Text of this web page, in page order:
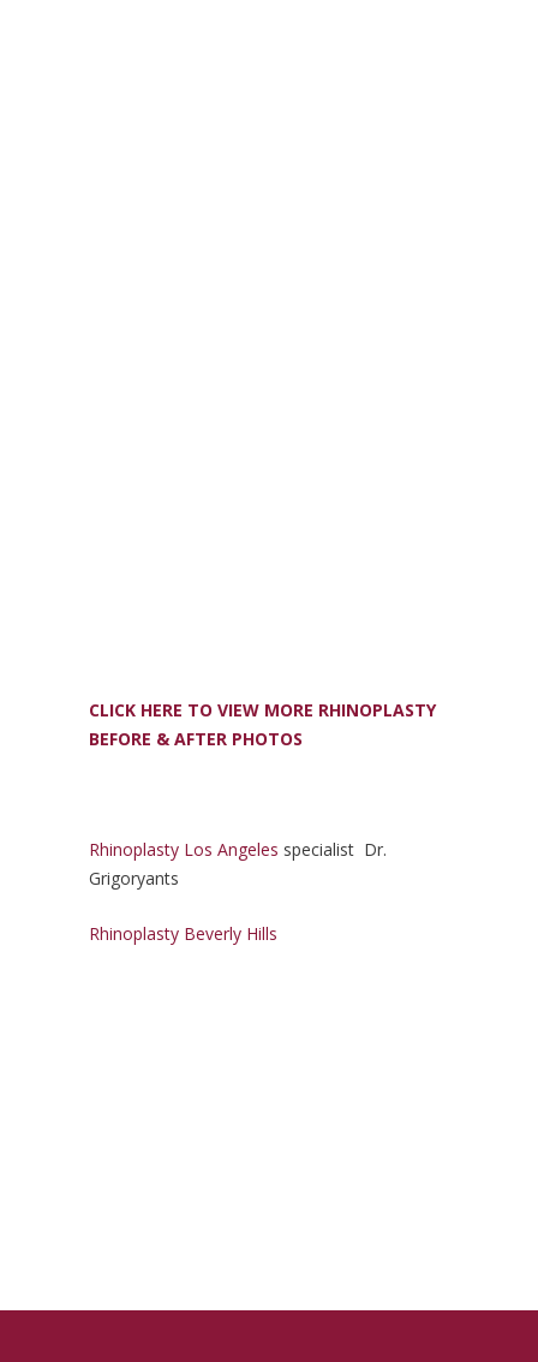
CLICK HERE TO VIEW MORE RHINOPLASTY
BEFORE & AFTER PHOTOS
Rhinoplasty Los Angeles specialist Dr.
Grigoryants
Rhinoplasty Beverly Hills